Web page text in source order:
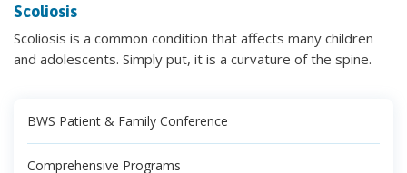
Scoliosis
Scoliosis is a common condition that affects many children
and adolescents. Simply put, it is a curvature of the spine.
BWS Patient & Family Conference
Comprehensive Programs